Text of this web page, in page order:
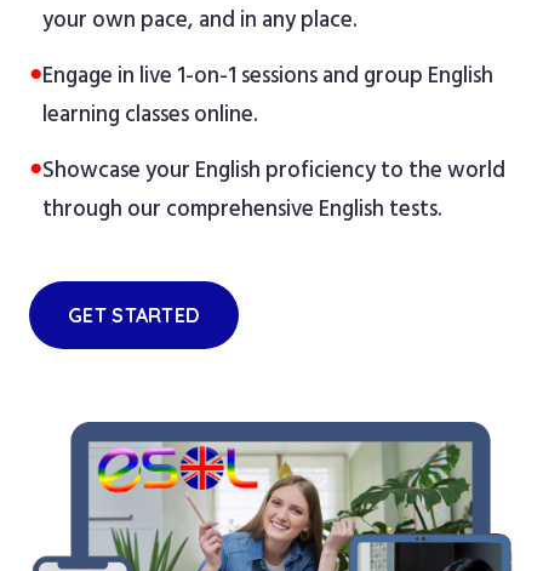
your own pace, and in any place.
●Engage in live 1-on-1 sessions and group English
learning classes online.
●Showcase your English proficiency to the world
through our comprehensive English tests.
GET STARTED